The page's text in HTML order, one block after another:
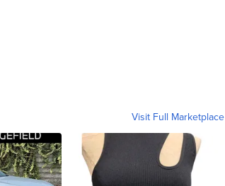
Visit Full Marketplace